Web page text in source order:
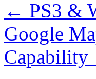
← PS3 &
Google
Capability